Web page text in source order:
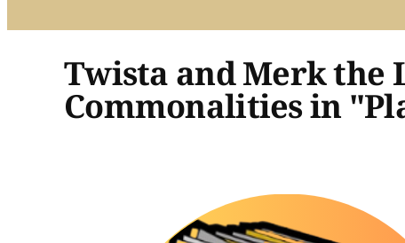
Twista and Merk the
Commonalities in